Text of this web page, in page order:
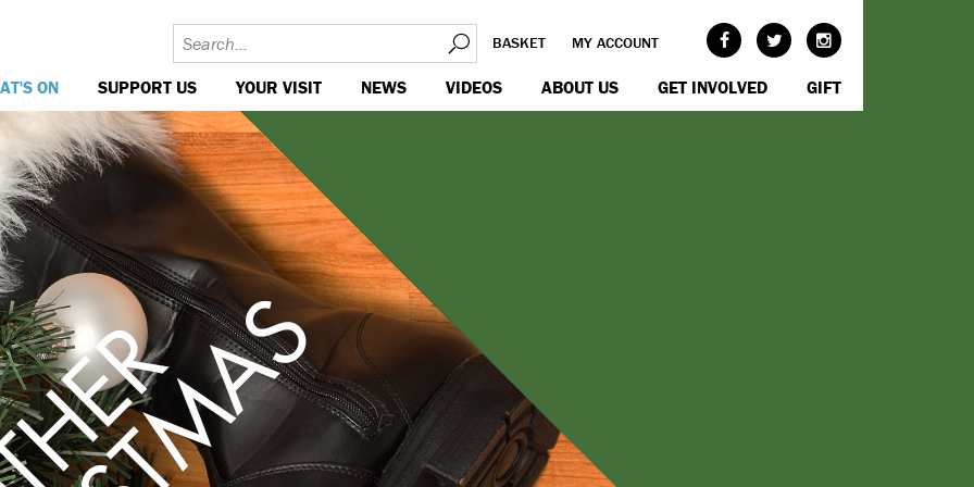
BASKET MY ACCOUNT
ON SUPPORT US YOUR VISIT NEWS VIDEOS ABOUT US GET INVOLVED GIFT